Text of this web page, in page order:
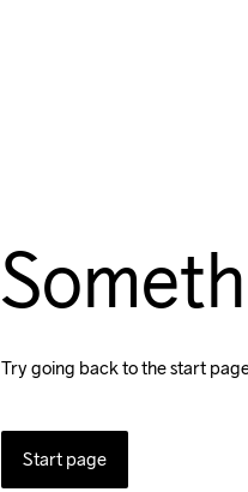
Try going back to the start
Start page